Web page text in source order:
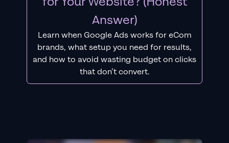
Answer)
Learn when Google Ads works for eCom
brands, what setup you need for results,
and how to avoid wasting budget on clicks
that don’t convert.